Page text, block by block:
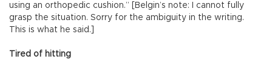
using an orthopedic cushion.” [Belgin’s note: I cannot fully
grasp the situation. Sorry for the ambiguity in the writing.
This is what he said.]
Tired of hitting